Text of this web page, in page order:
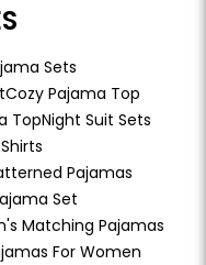
Sets
Cozy Pajama Top
TopNight Suit Sets
Pajamas
Set
Matching Pajamas
For Women